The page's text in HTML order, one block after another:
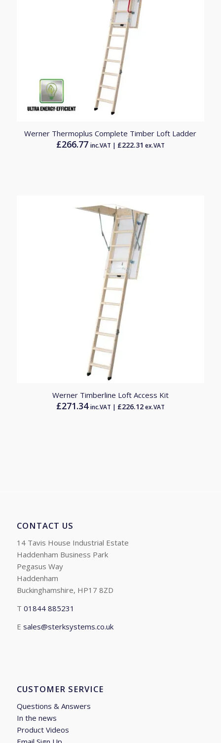
Werner Thermoplus Complete Timber Loft Ladder
£266.77 inc.VAT | £222.31 ex.VAT
Werner Timberline Loft Access Kit
£271.34 inc.VAT | £226.12ex.VAT
CONTACT US
14 Tavis House Industrial Estate
Haddenham Business Park
Pegasus Way
Haddenham
Buckinghamshire, HP17 8ZD
T 01844 885231
E sales@sterksystems.co.uk
CUSTOMER SERVICE
Questions & Answers
In the news
Product Videos